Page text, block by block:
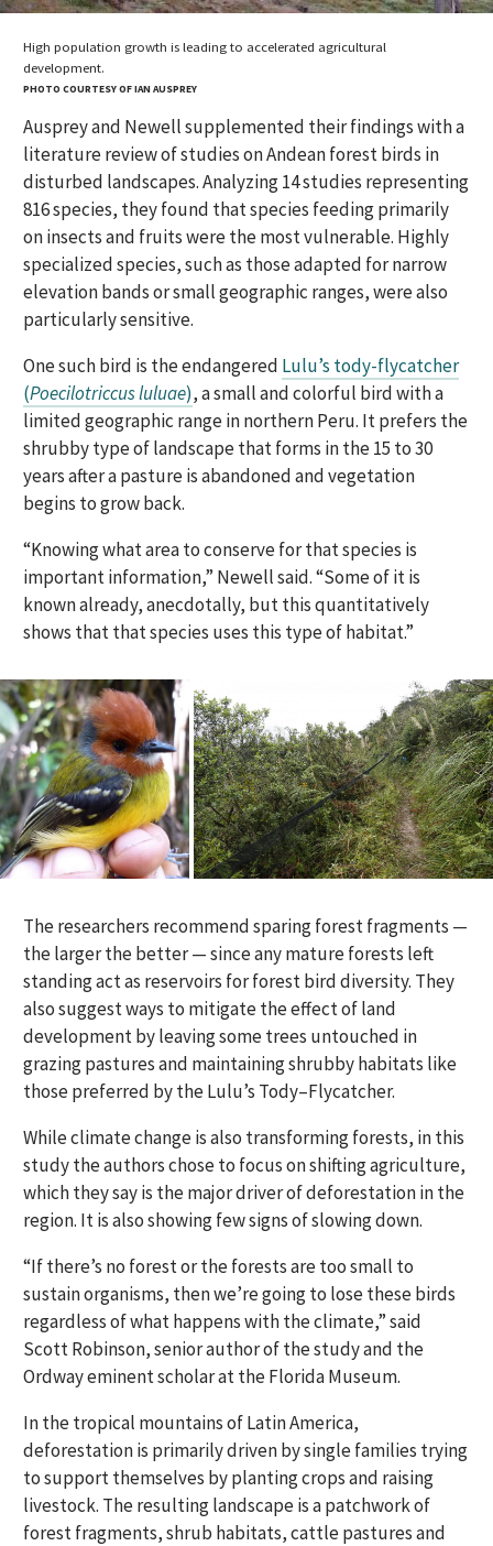
High population growth is leading to accelerated agricultural
development.
PHOTO COURTESY OF IAN AUSPREY
Ausprey and Newell supplemented their findings with a
literature review of studies on Andean forest birds in
disturbed landscapes. Analyzing 14 studies representing
816 species, they found that species feeding primarily
on insects and fruits were the most vulnerable. Highly
specialized species, such as those adapted for narrow
elevation bands or small geographic ranges, were also
particularly sensitive.
One such bird is the endangered Lulu’s tody-flycatcher
(Poecilotriccus luluae), a small and colorful bird with a
limited geographic range in northern Peru. It prefers the
shrubby type of landscape that forms in the 15 to 30
years after a pasture is abandoned and vegetation
begins to grow back.
“Knowing what area to conserve for that species is
important information,” Newell said. “Some of it is
known already, anecdotally, but this quantitatively
shows that that species uses this type of habitat.”
Theresearchers recommend sparing forest fragments —
the larger the better—since any mature forests left
standingact as reservoirs for forest bird diversity. They
alsosuggest ways to mitigate theeffectof land
development byleavingsometrees untouched in
grazing pastures and maintainingshrubby habitats like
those preferred by the Lulu’s Tody–Flycatcher.
While climate change is also transforming forests, in this
study the authors chose to focus on shifting agriculture,
which they say is the major driver of deforestation in the
region. It is also showing few signs of slowing down.
“If there’s no forest or the forests are too small to
sustain organisms, then we’re going to lose these birds
regardless of what happens with the climate,” said
Scott Robinson, senior author of the study and the
Ordway eminent scholar at the Florida Museum.
In the tropical mountains of Latin America,
deforestation is primarily driven by single families trying
to support themselves by planting crops and raising
livestock. The resulting landscape is a patchwork of
forest fragments, shrub habitats, cattle pastures and